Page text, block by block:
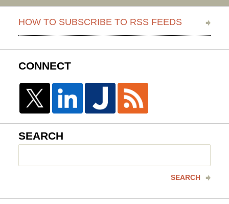
HOW TO SUBSCRIBE TO RSS FEEDS
CONNECT
SEARCH
SEARCH